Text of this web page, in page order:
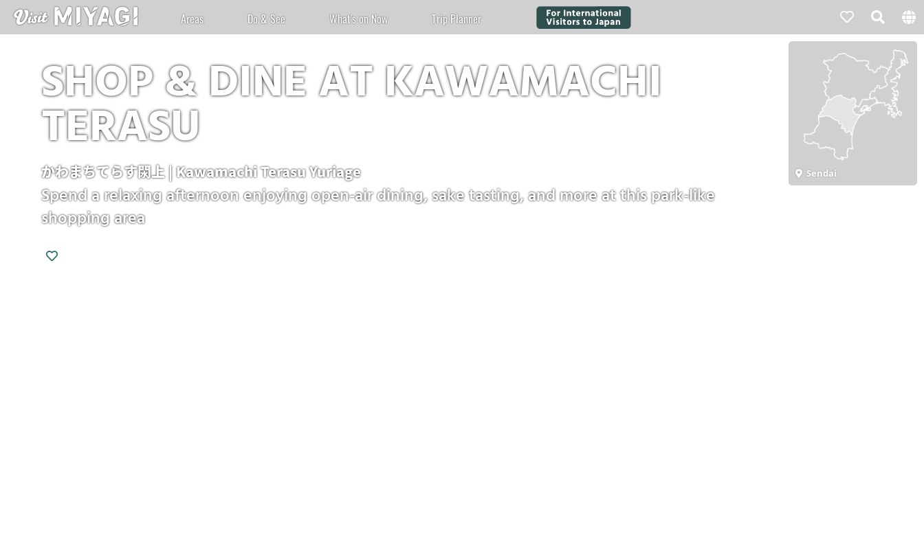
Areas Do & See What's on Now Trip Planner
Sendai
SHOP & DINE AT KAWAMACHI
TERASU
かわまちてらす閖上 | Kawamachi Terasu Yuriage
Spend a relaxing afternoon enjoying open-air dining, sake tasting, and more at this park-like
shopping area